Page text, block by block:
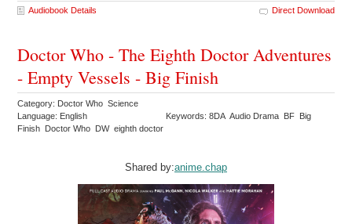
Audiobook Details Direct Download
Doctor Who - The Eighth Doctor Adventures
- Empty Vessels - Big Finish
Category: Doctor Who Science
Language: English
Keywords: 8DA Audio Drama BF Big
Finish Doctor Who DW eighth doctor
Shared by:anime.chap